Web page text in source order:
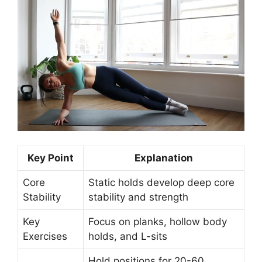
Key Point Explanation
Core
Stability
Static holds develop deep core
stability and strength
Key
Exercises
Focus on planks, hollow body
holds, and L-sits